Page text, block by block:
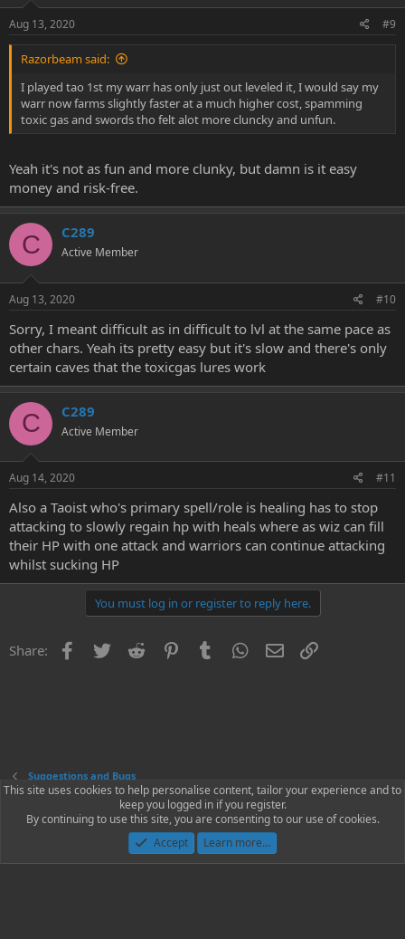
Aug 13, 2020 #9
Razorbeam said:
I played tao 1st my warr has only just out leveled it, I would say my
warr now farms slightly faster at a much higher cost, spamming
toxic gas and swords tho felt alot more cluncky and unfun.
Yeah it's not as fun and more clunky, but damn is it easy
money and risk-free.
C C289
Active Member
Aug 13, 2020 #10
Sorry, I meant difficult as in difficult to lvl at the same pace as
other chars. Yeah its pretty easy but it's slow and there's only
certain caves that the toxicgas lures work
C C289
Active Member
Aug 14, 2020 #11
Also a Taoist who's primary spell/role is healing has to stop
attacking to slowly regain hp with heals where as wiz can fill
their HP with one attack and warriors can continue attacking
whilst sucking HP
You must log in or register to reply here.
Share: Facebook
Twitter Reddit PinterestTumblr WhatsApp
Email
Suggestions and Bugs
Contact us Terms and rules Privacy policy Help Home
R
S
Community platform by XenForo® © 2010-2023 XenForo Ltd.
This site uses cookies to help personalise content, tailor your experience and to
keep you logged in if you register.
By continuing to use this site, you are consenting to our use of cookies.
Accept
Learn more…